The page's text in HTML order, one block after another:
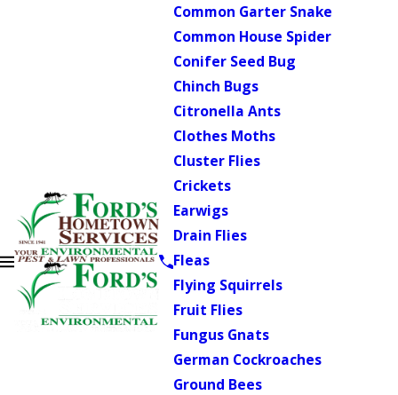
Common Garter Snake
Common House Spider
Conifer Seed Bug
Chinch Bugs
Citronella Ants
Clothes Moths
Cluster Flies
Crickets
Earwigs
Drain Flies
Fleas
Flying Squirrels
Fruit Flies
Fungus Gnats
German Cockroaches
Ground Bees